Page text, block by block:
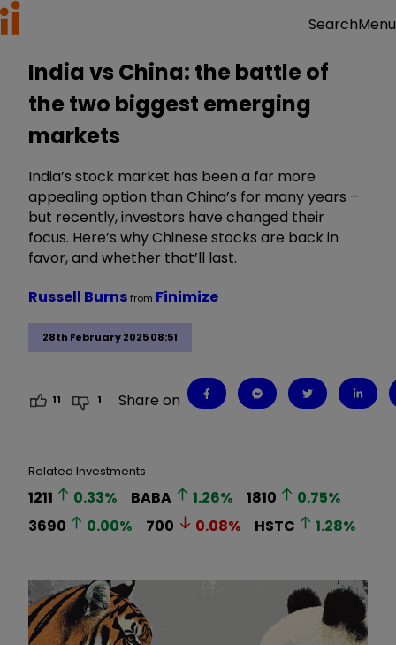
SearchMenu
India vs China: the battle of
the two biggest emerging
markets
India’s stock market has been a far more
appealing option than China’s for many years –
but recently, investors have changed their
focus. Here’s why Chinese stocks are back in
favor, and whether that’ll last.
28th February 2025 08:51
Russell Burnsfrom Finimize
11 1 Share on
Related Investments
1211 0.33% BABA 1.26% 1810 0.75%
3690
0.00% 700 0.08% HSTC 1.28%